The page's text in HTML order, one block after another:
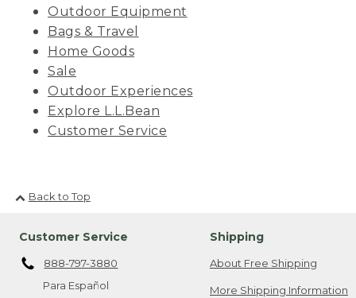
Outdoor Equipment
Bags & Travel
Home Goods
Sale
Outdoor Experiences
Explore L.L.Bean
Customer Service
Back to Top
Customer Service
888-797-3880
Para Español
Shipping
About Free Shipping
More Shipping Information